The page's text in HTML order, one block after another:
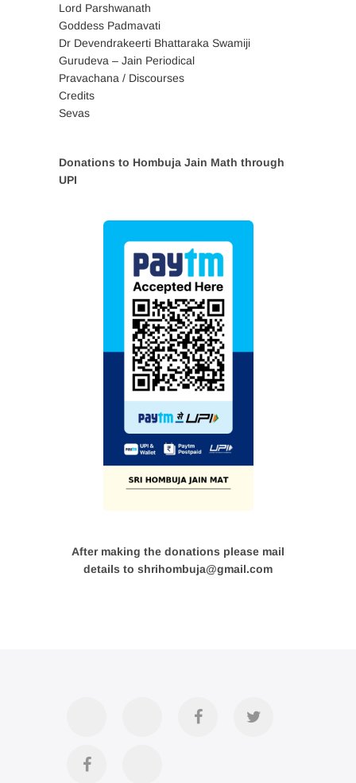
Lord Parshwanath
Goddess Padmavati
Dr Devendrakeerti Bhattaraka Swamiji
Gurudeva – Jain Periodical
Pravachana / Discourses
Credits
Sevas
Donations to Hombuja Jain Math through
UPI
After making the donations please mail
details to shrihombuja@gmail.com
Official Twitter
Divya